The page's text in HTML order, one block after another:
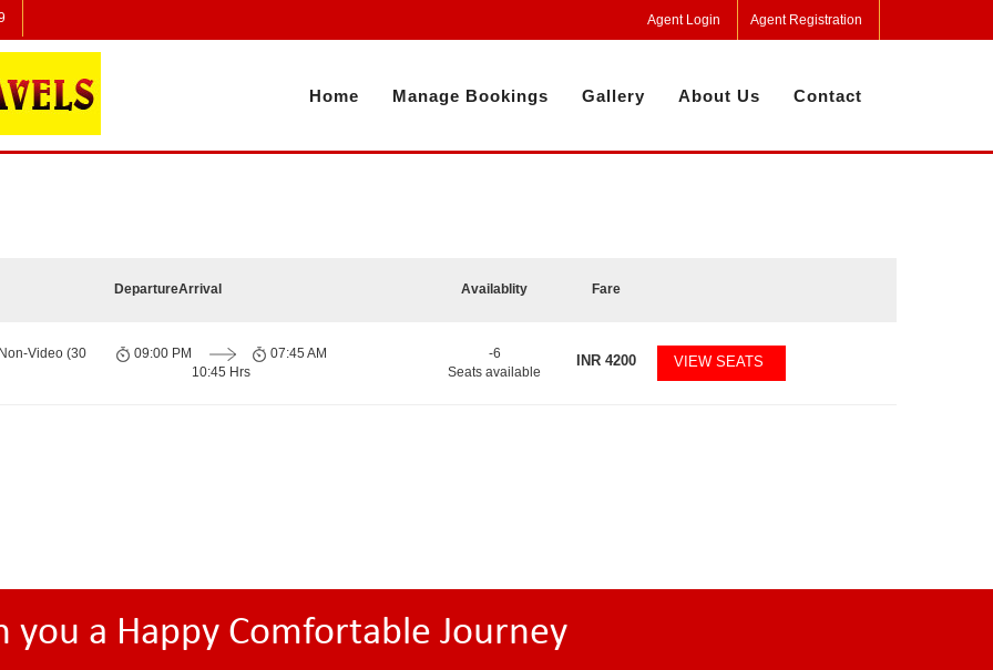
Agent Login Agent Registration
Home Manage Bookings Gallery About Us Contact
DepartureArrival Availablity Fare
Video (30
09:00 PM
10:45 Hrs
07:45 AM
-6
Seats available
INR 4200 VIEW SEATS
you a Happy Comfortable Journey